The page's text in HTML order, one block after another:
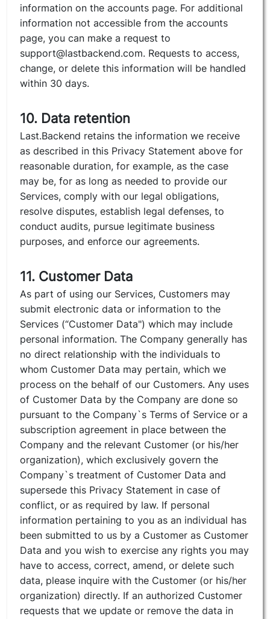
information on the accounts page. For additional
information not accessible from the accounts
page, you can make a request to
support@lastbackend.com. Requests to access,
change, or delete this information will be handled
within 30 days.
10. Data retention
Last.Backend retains the information we receive
as described in this Privacy Statement above for
reasonable duration, for example, as the case
may be, for as long as needed to provide our
Services, comply with our legal obligations,
resolve disputes, establish legal defenses, to
conduct audits, pursue legitimate business
purposes, and enforce our agreements.
11. Customer Data
As part of using our Services, Customers may
submit electronic data or information to the
Services (“Customer Data") which may include
personal information. The Company generally has
no direct relationship with the individuals to
whom Customer Data may pertain, which we
process on the behalf of our Customers. Any uses
of Customer Data by the Company are done so
pursuant to the Company`s Terms of Service or a
subscription agreement in place between the
Company and the relevant Customer (or his/her
organization), which exclusively govern the
Company`s treatment of Customer Data and
supersede this Privacy Statement in case of
conflict, or as required by law. If personal
information pertaining to you as an individual has
been submitted to us by a Customer as Customer
Data and you wish to exercise any rights you may
have to access, correct, amend, or delete such
data, please inquire with the Customer (or his/her
organization) directly. If an authorized Customer
requests that we update or remove the data in